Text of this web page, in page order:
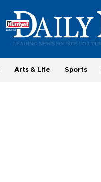
Arts & Life Sports